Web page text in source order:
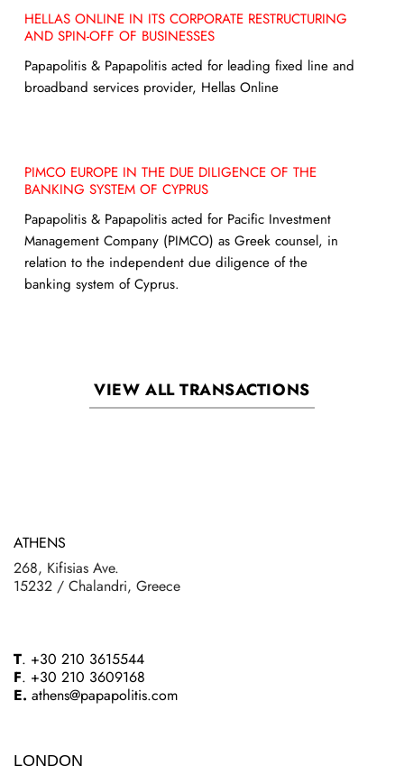
HELLAS ONLINE IN ITS CORPORATE RESTRUCTURING
AND SPIN-OFF OF BUSINESSES
Papapolitis & Papapolitis acted for leading fixed line and
broadband services provider, Hellas Online
PIMCO EUROPE IN THE DUE DILIGENCE OF THE
BANKING SYSTEM OF CYPRUS
Papapolitis & Papapolitis acted for Pacific Investment
Management Company (PIMCO) as Greek counsel, in
relation to the independent due diligence of the
banking system of Cyprus.
VIEW ALL TRANSACTIONS
ATHENS
268, Kifisias Ave.
15232 / Chalandri, Greece
T. +30 210 3615544
F. +30 210 3609168
E. athens@papapolitis.com
LONDON